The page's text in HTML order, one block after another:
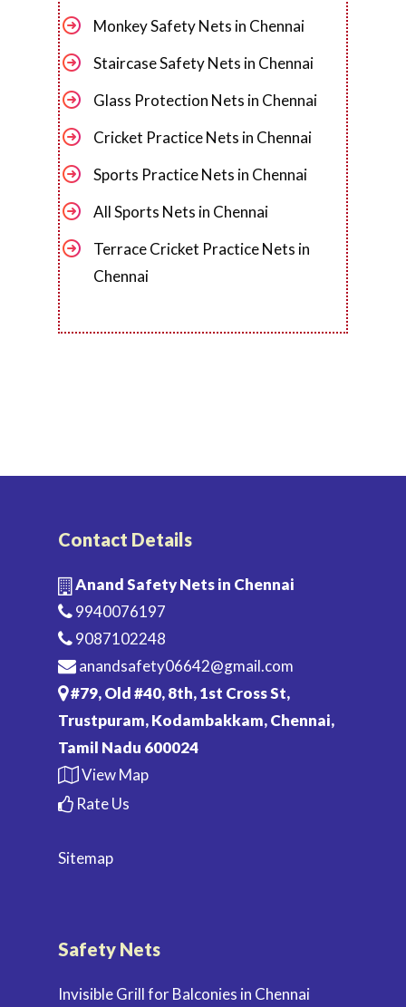
Monkey Safety Nets in Chennai
Staircase Safety Nets in Chennai
Glass Protection Nets in Chennai
Cricket Practice Nets in Chennai
Sports Practice Nets in Chennai
All Sports Nets in Chennai
Terrace Cricket Practice Nets in
Chennai
Contact Details
Anand Safety Nets in Chennai
9940076197
9087102248
anandsafety06642@gmail.com
#79, Old #40, 8th, 1st Cross St,
Trustpuram, Kodambakkam, Chennai,
Tamil Nadu 600024
View Map
Rate Us
Sitemap
Safety Nets
Invisible Grill for Balconies in Chennai